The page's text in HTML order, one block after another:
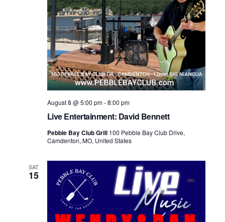
Live Entertainment: David Bennett
August 8 @ 5:00 pm-8:00 pm
Pebble Bay Club Grill 100 Pebble Bay Club Drive,
Camdenton, MO, United States
SAT
15